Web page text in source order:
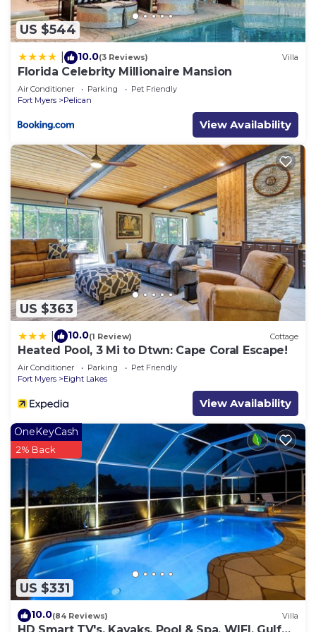
US $544
10.0(3 Reviews) Villa
Florida Celebrity Millionaire Mansion
Air Conditioner Parking
Pet Friendly
Fort Myers
Pelican
View Availability
US $363
10.0(1 Review) Cottage
Heated Pool, 3 Mi to Dtwn: Cape Coral Escape!
Air Conditioner Parking
Pet Friendly
Fort Myers
Eight Lakes
View Availability
US $331
OneKeyCash
2% Back
10.0(84 Reviews) Villa